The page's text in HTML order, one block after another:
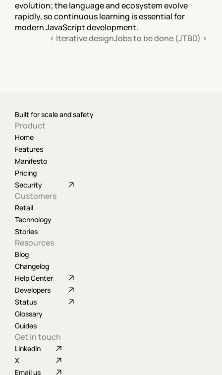
evolution; the language and ecosystem evolve
rapidly, so continuous learning is essential for
modern JavaScript development.
‹ Iterative designJobs to be done (JTBD) ›
Built for scale and safety
Product
Home
Features
Manifesto
Pricing
Security
Customers
Retail
Technology
Stories
Resources
Blog
Changelog
Help Center
Developers
Status
Glossary
Guides
Get in touch
LinkedIn
X
Email us